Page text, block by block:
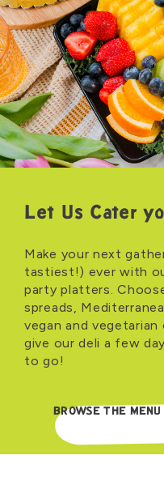
Let Us Cater
Make your next
tastiest!) ever with
party platters.
spreads,
vegan and
give our deli a few
to go!
BROWSE THE MENU